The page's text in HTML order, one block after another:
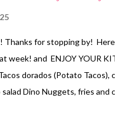
Thanks for stopping by!
week! and ENJOY YOUR
dorados (Potato Tacos),
Dino Nuggets, fries and